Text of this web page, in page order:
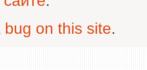
bug on this site.